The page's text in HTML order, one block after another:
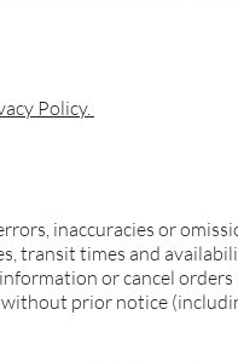
Policy.
inaccuracies or
transit times and
or cancel orders
prior notice